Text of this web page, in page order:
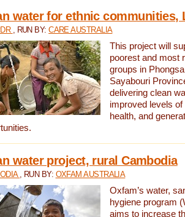
water for ethnic communities,
, RUN BY:CARE AUSTRALIA
This project will
poorest and most
groups in
Sayabouri
delivering clean
improved levels of
health, and
water project, rural Cambodia
, RUN BY: OXFAM AUSTRALIA
Oxfam’s water,
hygiene program
aims to increase